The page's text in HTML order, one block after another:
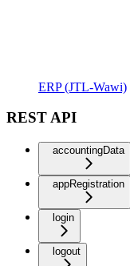
ERP (JTL-Wawi)
REST API
accountingData
appRegistration
login
logout